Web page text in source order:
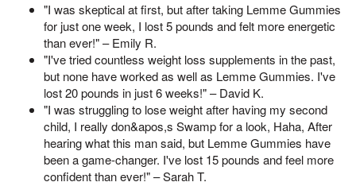
"I was skeptical at first, but after taking Lemme Gummies
for just one week, I lost 5 pounds and felt more energetic
than ever!" – Emily R.
"I've tried countless weight loss supplements in the past,
but none have worked as well as Lemme Gummies. I've
lost 20 pounds in just 6 weeks!" – David K.
"I was struggling to lose weight after having my second
child, I really don&apos,s Swamp for a look, Haha, After
hearing what this man said, but Lemme Gummies have
been a game-changer. I've lost 15 pounds and feel more
confident than ever!" – Sarah T.